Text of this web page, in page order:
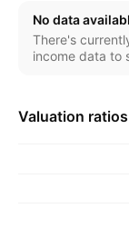
No data
There's
income data to
Valuation ratios